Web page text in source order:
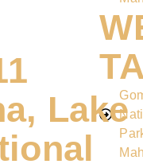
Lake